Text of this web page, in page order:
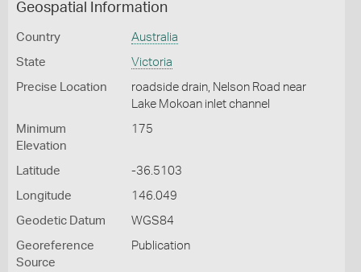
Geospatial Information
Country Australia
State Victoria
Precise Location
roadside drain, Nelson Road near
Lake Mokoan inlet channel
Minimum
Elevation
175
Latitude -36.5103
Longitude 146.049
Geodetic Datum WGS84
Georeference
Source
Publication